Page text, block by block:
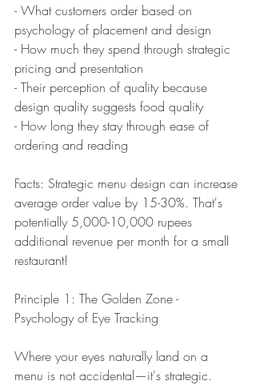
- What customers order based on
psychology of placement and design
- How much they spend through strategic
pricing and presentation
- Their perception of quality because
design quality suggests food quality
- How long they stay through ease of
ordering and reading
Facts: Strategic menu design can increase
average order value by 15-30%. That's
potentially 5,000-10,000 rupees
additional revenue per month for a small
restaurant!
Principle 1: The Golden Zone -
Psychology of Eye Tracking
Where your eyes naturally land on a
menu is not accidental—it's strategic.